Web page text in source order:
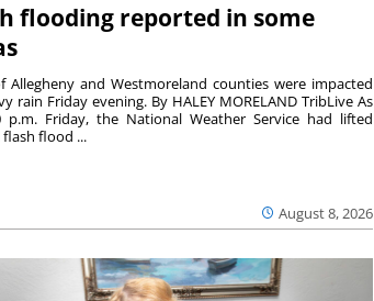
flooding reported in some
August 8, 2026
Allegheny and Westmoreland counties were impacted
rain Friday evening. By HALEY MORELAND TribLive As
p.m. Friday, the National Weather Service had lifted
flash flood ...